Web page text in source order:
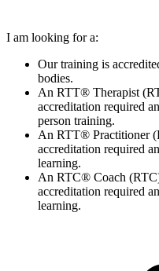
I am looking for a:
Our training is
bodies.
An RTT® Therapist
accreditation required
person training.
An RTT® Practitioner
accreditation required
learning.
An RTC® Coach
accreditation required
learning.